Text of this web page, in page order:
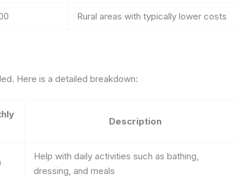
Rural areas with typically lower costs
Here is a detailed breakdown:
Description
Help with daily activities such as bathing,
dressing, and meals